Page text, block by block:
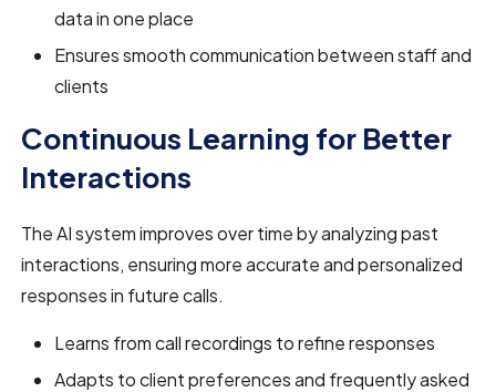
data in one place
Ensures smooth communication between staff and
clients
Continuous Learning for Better
Interactions
The AI system improves over time by analyzing past
interactions, ensuring more accurate and personalized
responses in future calls.
Learns from call recordings to refine responses
Adapts to client preferences and frequently asked